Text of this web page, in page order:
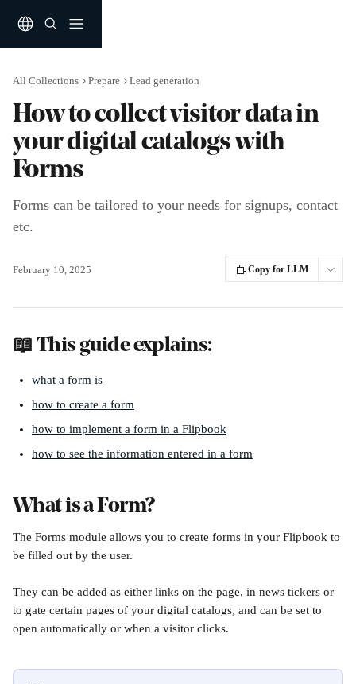
All Collections Prepare Lead generation
How to collect visitor data in
your digital catalogs with
Forms
Forms can be tailored to your needs for signups, contact
etc.
February 10, 2025 Copy for LLM
📖 This guide explains:
what a form is
how to create a form
how to implement a form in a Flipbook
how to see the information entered in a form
What is a Form?
The Forms module allows you to create forms in your Flipbook to
be filled out by the user.
They can be added as either links on the page, in news tickers or
to gate certain pages of your digital catalogs, and can be set to
open automatically or when a visitor clicks.